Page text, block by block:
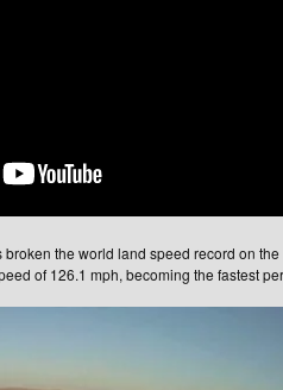
the world land speed record on
of 126.1 mph, becoming the fastest